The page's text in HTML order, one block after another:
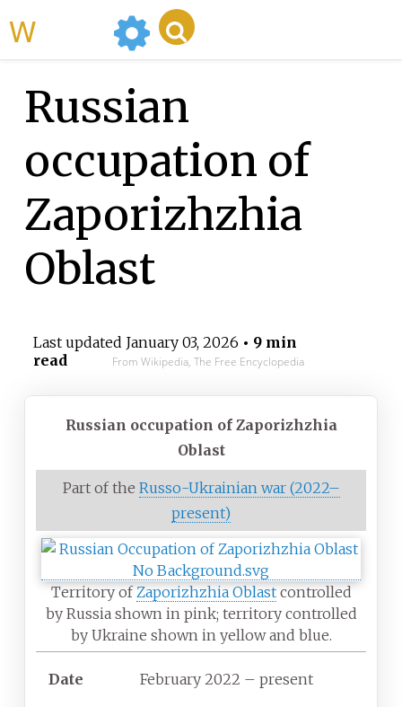
Russian
occupation of
Zaporizhzhia
Oblast
Last updated January 03, 2026 • 9 min
read
From Wikipedia, The Free Encyclopedia
Russian occupation of Zaporizhzhia
Oblast
Part of the Russo-Ukrainian war (2022–
present)
Territory ofZaporizhzhia Oblastcontrolled
by Russia shown in pink; territory controlled
by Ukraine shown in yellow and blue.
Date February 2022 – present